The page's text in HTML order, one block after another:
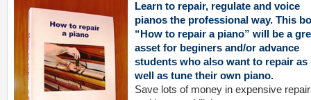
Learn to repair, regulate and voice
pianos the professional way. This
“How to repair a piano” will be a
asset for beginers and/or advance
students who also want to repair as
well as tune their own piano.
Save lots of money in expensive